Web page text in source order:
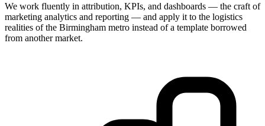
We work fluently in attribution, KPIs, and dashboards — the craft of
marketing analytics and reporting — and apply it to the logistics
realities of the Birmingham metro instead of a template borrowed
from another market.